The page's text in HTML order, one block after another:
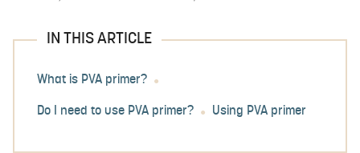
IN THIS ARTICLE
What is PVA primer?
Do I need to use PVA primer? Using PVA primer